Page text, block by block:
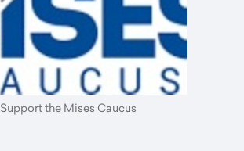
Support the Mises Caucus